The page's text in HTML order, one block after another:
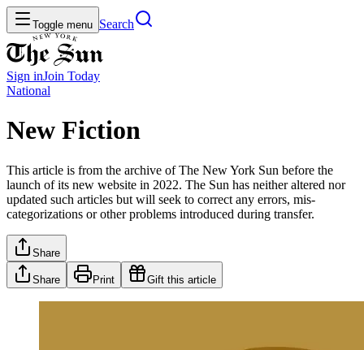
Toggle menu Search
Sign inJoin Today
National
New Fiction
This article is from the archive of The New York Sun before the
launch of its new website in 2022. The Sun has neither altered nor
updated such articles but will seek to correct any errors, mis-
categorizations or other problems introduced during transfer.
Share
Share Print Gift this article